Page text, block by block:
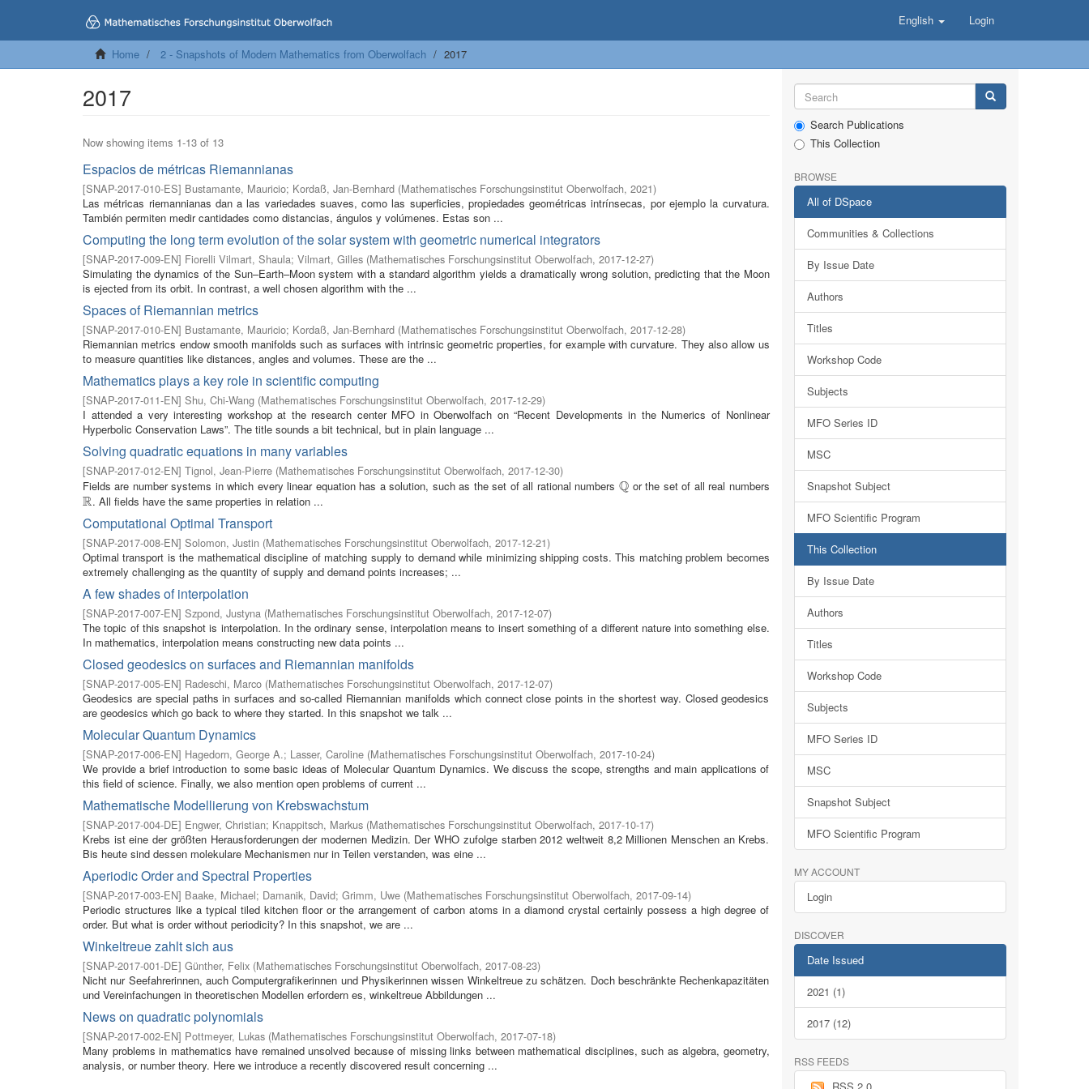
English Login
Home 2 - Snapshots of Modern Mathematics from Oberwolfach 2017
2017
Now showing items 1-13 of 13
Espacios de métricas Riemannianas
[SNAP-2017-010-ES] Bustamante, Mauricio; Kordaß, Jan-Bernhard (Mathematisches Forschungsinstitut Oberwolfach, 2021)
Las métricas riemannianas dan a las variedades suaves, como las superficies, propiedades geométricas intrínsecas, por ejemplo la curvatura.
También permiten medir cantidades como distancias, ángulos y volúmenes. Estas son ...
Computing the long term evolution of the solar system with geometric numerical integrators
[SNAP-2017-009-EN] Fiorelli Vilmart, Shaula; Vilmart, Gilles (Mathematisches Forschungsinstitut Oberwolfach, 2017-12-27)
Simulating the dynamics of the Sun–Earth–Moon system with a standard algorithm yields a dramatically wrong solution, predicting that the Moon
is ejected from its orbit. In contrast, a well chosen algorithm with the ...
Spaces of Riemannian metrics
[SNAP-2017-010-EN] Bustamante, Mauricio; Kordaß, Jan-Bernhard (Mathematisches Forschungsinstitut Oberwolfach, 2017-12-28)
Riemannian metrics endow smooth manifolds such as surfaces with intrinsic geometric properties, for example with curvature. They also allow us
to measure quantities like distances, angles and volumes. These are the ...
Mathematics plays a key role in scientific computing
[SNAP-2017-011-EN] Shu, Chi-Wang (Mathematisches Forschungsinstitut Oberwolfach, 2017-12-29)
I attended a very interesting workshop at the research center MFO in Oberwolfach on “Recent Developments in the Numerics of Nonlinear
Hyperbolic Conservation Laws”. The title sounds a bit technical, but in plain language ...
Solving quadratic equations in many variables
[SNAP-2017-012-EN] Tignol, Jean-Pierre (Mathematisches Forschungsinstitut Oberwolfach, 2017-12-30)
Fields are number systems in which every linear equation has a solution, such as the set of all rational numbers Q
Q or the set of all real numbers
R
R . All fields have the same properties in relation ...
Computational Optimal Transport
[SNAP-2017-008-EN] Solomon, Justin (Mathematisches Forschungsinstitut Oberwolfach, 2017-12-21)
Optimal transport is the mathematical discipline of matching supply to demand while minimizing shipping costs. This matching problem becomes
extremely challenging as the quantity of supply and demand points increases; ...
A few shades of interpolation
[SNAP-2017-007-EN] Szpond, Justyna (Mathematisches Forschungsinstitut Oberwolfach, 2017-12-07)
The topic of this snapshot is interpolation. In the ordinary sense, interpolation means to insert something of a different nature into something else.
In mathematics, interpolation means constructing new data points ...
Closed geodesics on surfaces and Riemannian manifolds
[SNAP-2017-005-EN] Radeschi, Marco (Mathematisches Forschungsinstitut Oberwolfach, 2017-12-07)
Geodesics are special paths in surfaces and so-called Riemannian manifolds which connect close points in the shortest way. Closed geodesics
are geodesics which go back to where they started. In this snapshot we talk ...
Molecular Quantum Dynamics
[SNAP-2017-006-EN] Hagedorn, George A.; Lasser, Caroline (Mathematisches Forschungsinstitut Oberwolfach, 2017-10-24)
We provide a brief introduction to some basic ideas of Molecular Quantum Dynamics. We discuss the scope, strengths and main applications of
this field of science. Finally, we also mention open problems of current ...
Mathematische Modellierung von Krebswachstum
[SNAP-2017-004-DE] Engwer, Christian; Knappitsch, Markus (Mathematisches Forschungsinstitut Oberwolfach, 2017-10-17)
Krebs ist eine der größten Herausforderungen der modernen Medizin. Der WHO zufolge starben 2012 weltweit 8,2 Millionen Menschen an Krebs.
Bis heute sind dessen molekulare Mechanismen nur in Teilen verstanden, was eine ...
Aperiodic Order and Spectral Properties
[SNAP-2017-003-EN] Baake, Michael; Damanik, David; Grimm, Uwe (Mathematisches Forschungsinstitut Oberwolfach, 2017-09-14)
Periodic structures like a typical tiled kitchen floor or the arrangement of carbon atoms in a diamond crystal certainly possess a high degree of
order. But what is order without periodicity? In this snapshot, we are ...
Winkeltreue zahlt sich aus
[SNAP-2017-001-DE] Günther, Felix (Mathematisches Forschungsinstitut Oberwolfach, 2017-08-23)
Nicht nur Seefahrerinnen, auch Computergrafikerinnen und Physikerinnen wissen Winkeltreue zu schätzen. Doch beschränkte Rechenkapazitäten
und Vereinfachungen in theoretischen Modellen erfordern es, winkeltreue Abbildungen ...
News on quadratic polynomials
[SNAP-2017-002-EN] Pottmeyer, Lukas (Mathematisches Forschungsinstitut Oberwolfach, 2017-07-18)
Many problems in mathematics have remained unsolved because of missing links between mathematical disciplines, such as algebra, geometry,
analysis, or number theory. Here we introduce a recently discovered result concerning ...
Search Publications
This Collection
BROWSE
All of DSpace
Communities & Collections
By Issue Date
Authors
Titles
Workshop Code
Subjects
MFO Series ID
MSC
Snapshot Subject
MFO Scientific Program
This Collection
By Issue Date
Authors
Titles
Workshop Code
Subjects
MFO Series ID
MSC
Snapshot Subject
MFO Scientific Program
MY ACCOUNT
Login
DISCOVER
Date Issued
2021 (1)
2017 (12)
RSS FEEDS